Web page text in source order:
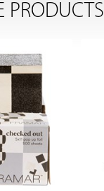
PRODUCTS